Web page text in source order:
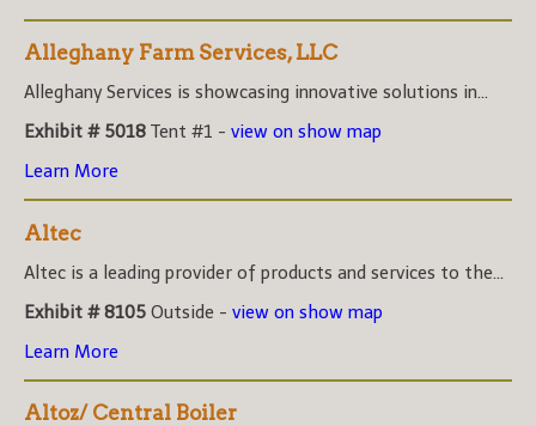
Alleghany Farm Services, LLC
Alleghany Services is showcasing innovative solutions in...
Exhibit # 5018 Tent #1 - view on show map
Learn More
Altec
Altec is a leading provider of products and services to the...
Exhibit # 8105 Outside - view on show map
Learn More
Altoz/ Central Boiler